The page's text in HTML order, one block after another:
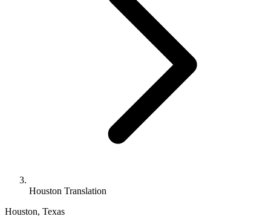
Houston Translation
Houston, Texas